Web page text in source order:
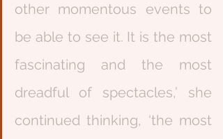
other momentous events to
be able to see it. It is the most
fascinating and the most
dreadful of spectacles,’ she
continued thinking, ‘the most